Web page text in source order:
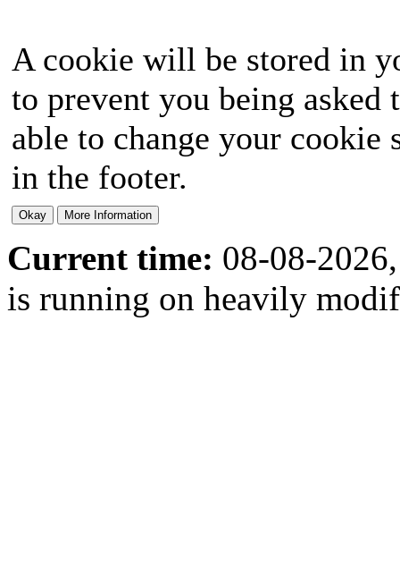
A cookie will be stored in
to prevent you being
able to change your
in the footer.
Current time: 08-08-
is running on heavily